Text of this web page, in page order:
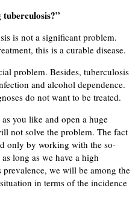
is not a significant problem.
this is a curable disease.
problem. Besides, tuberculosis
and alcohol dependence.
do not want to be treated.
you like and open a huge
not solve the problem. The fact
only by working with the so-
long as we have a high
we will be among the
in terms of the incidence